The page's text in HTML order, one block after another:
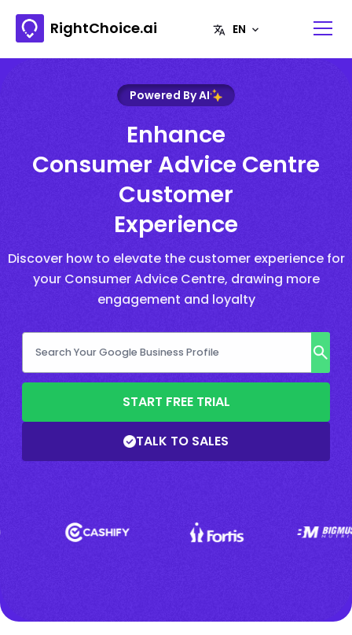
RightChoice.ai
Powered By AI
Enhance
Consumer Advice Centre
Customer
Experience
Discover how to elevate the customer experience for
your Consumer Advice Centre, drawing more
engagement and loyalty
START FREE TRIAL
TALK TO SALES